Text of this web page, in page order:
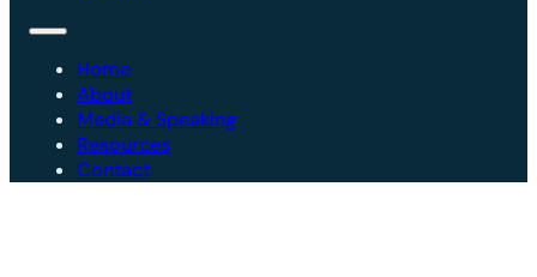
Home
About
Media & Speaking
Resources
Contact